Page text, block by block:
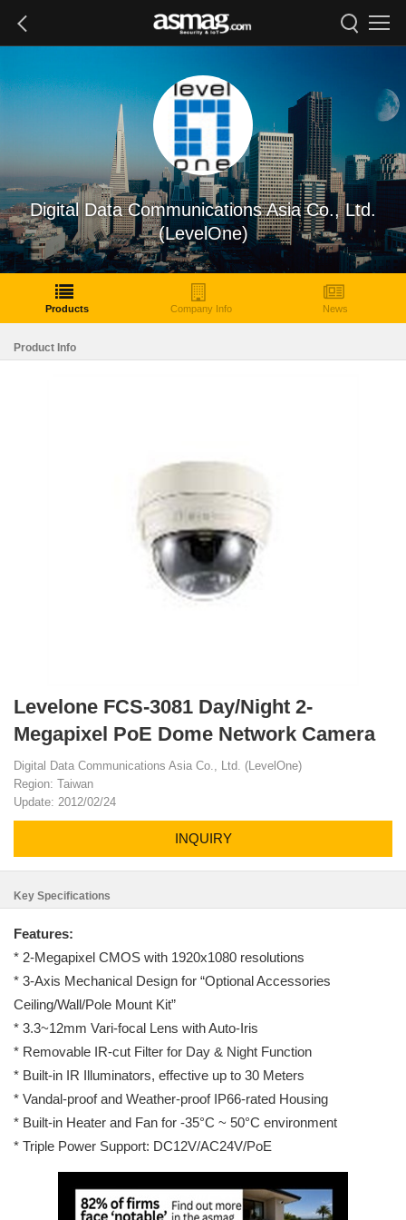
Digital Data Communications Asia Co., Ltd.
(LevelOne)
Products Company Info News
Product Info
Levelone FCS-3081 Day/Night 2-
Megapixel PoE Dome Network Camera
Digital Data Communications Asia Co., Ltd. (LevelOne)
Region: Taiwan
Update: 2012/02/24
INQUIRY
Key Specifications
Features:
* 2-Megapixel CMOS with 1920x1080 resolutions
* 3-Axis Mechanical Design for “Optional Accessories
Ceiling/Wall/Pole Mount Kit”
* 3.3~12mm Vari-focal Lens with Auto-Iris
* Removable IR-cut Filter for Day & Night Function
* Built-in IR Illuminators, effective up to 30 Meters
* Vandal-proof and Weather-proof IP66-rated Housing
* Built-in Heater and Fan for -35°C ~ 50°C environment
* Triple Power Support: DC12V/AC24V/PoE